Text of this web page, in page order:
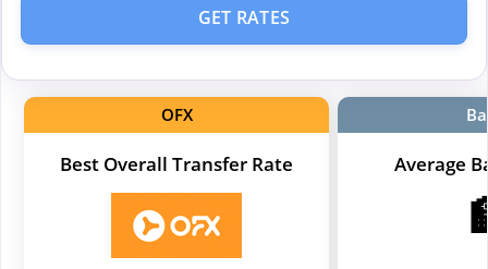
GET RATES
OFX
Best Overall Transfer Rate Average